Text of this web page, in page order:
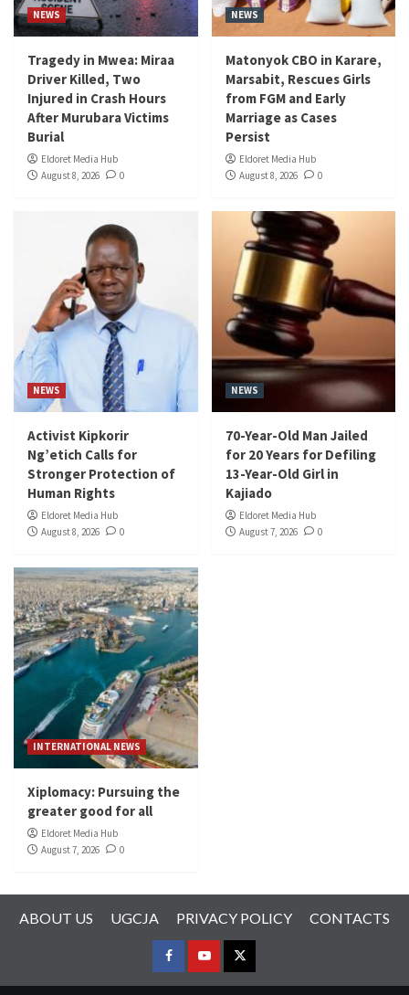
NEWS
Tragedy in Mwea: Miraa
Driver Killed, Two
Injured in Crash Hours
After Murubara Victims
Burial
Eldoret Media Hub
August 8, 2026
0
NEWS
Matonyok CBO in Karare,
Marsabit, Rescues Girls
from FGM and Early
Marriage as Cases
Persist
Eldoret Media Hub
August 8, 2026
0
NEWS
Activist Kipkorir
Ng’etich Calls for
Stronger Protection of
Human Rights
Eldoret Media Hub
August 8, 2026
0
NEWS
70-Year-Old Man Jailed
for 20 Years for Defiling
13-Year-Old Girl in
Kajiado
Eldoret Media Hub
August 7, 2026
0
INTERNATIONAL NEWS
Xiplomacy: Pursuing the
greater good for all
Eldoret Media Hub
August 7, 2026
0
ABOUT US UGCJA PRIVACY POLICY CONTACTS
FACEBOOK
YOUTUBETWITTER